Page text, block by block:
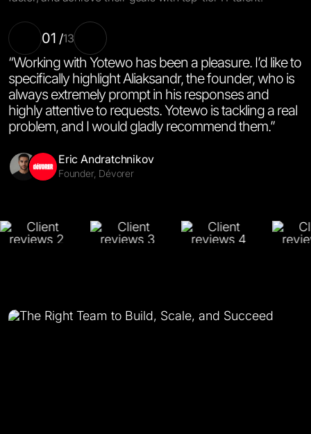
“Working with Yotewo has been a pleasure. I’d like to
specifically highlight Aliaksandr, the founder, who is
always extremely prompt in his responses and
highly attentive to requests. Yotewo is tackling a real
problem, and I would gladly recommend them.”
Eric Andratchnikov
Founder, Dévorer
Salinna Abdullah
Co-Founder, CaseCraft.AI
Skomer Bennett-Clemmow
Co-Founder & CEO, Gena Health
Yana Mashukova
CEO & Founder, Forma.life
Christophe Melius Darnley-Brede
Founder, Spark AI
Mikael Saakyan
Amy Li
Halyna Semchak
Emal Said
Founder, Sanitary Standard
Miguel De La Cruz
Founder, OneLife
01 /13